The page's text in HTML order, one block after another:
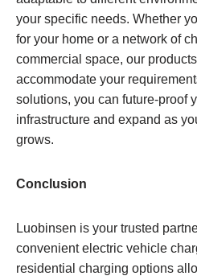
your specific needs. Whether
for your home or a network of
commercial space, our
accommodate your
solutions, you can future-proof
infrastructure and expand as
grows.
Conclusion
Luobinsen is your trusted
convenient electric vehicle
residential charging options